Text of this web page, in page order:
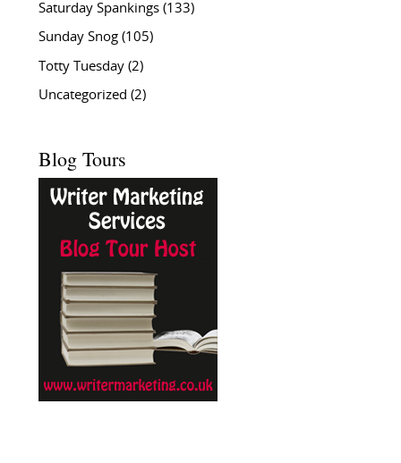
Saturday Spankings(133)
Sunday Snog(105)
Totty Tuesday(2)
Uncategorized (2)
Blog Tours